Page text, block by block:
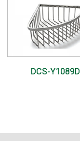
DCS-Y1089D